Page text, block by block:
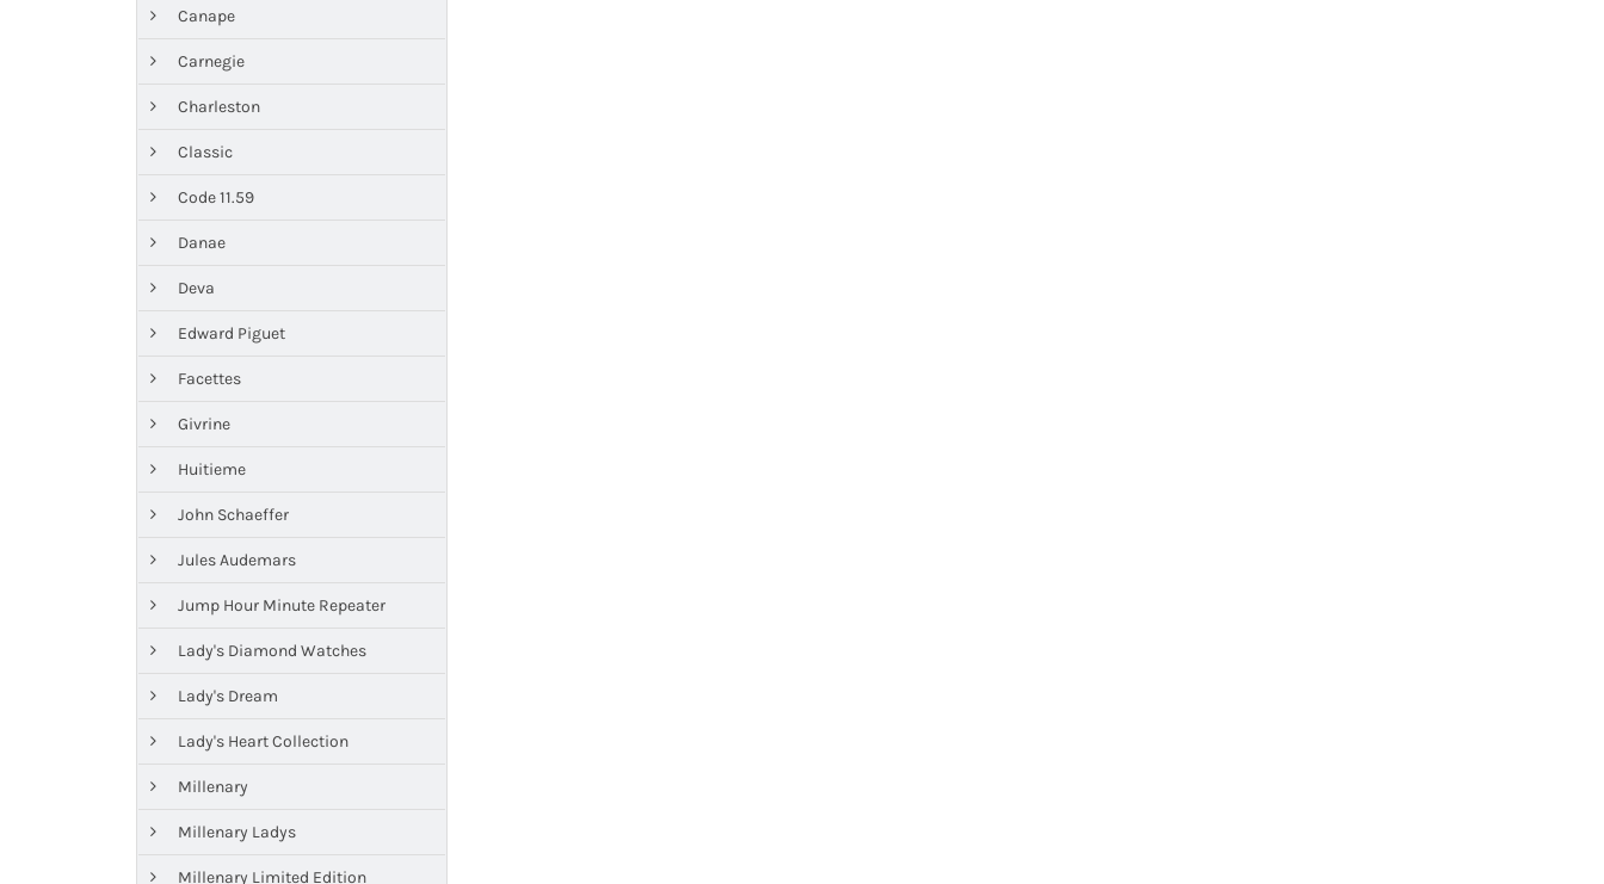
Canape
Carnegie
Charleston
Classic
Code 11.59
Danae
Deva
Edward Piguet
Facettes
Givrine
Huitieme
John Schaeffer
Jules Audemars
Jump Hour Minute Repeater
Lady's Diamond Watches
Lady's Dream
Lady's Heart Collection
Millenary
Millenary Ladys
Millenary Limited Edition